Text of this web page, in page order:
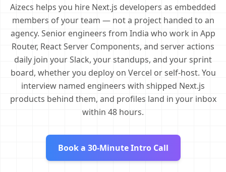
Aizecs helps you hire Next.js developers as embedded
members of your team — not a project handed to an
agency. Senior engineers from India who work in App
Router, React Server Components, and server actions
daily join your Slack, your standups, and your sprint
board, whether you deploy on Vercel or self-host. You
interview named engineers with shipped Next.js
products behind them, and profiles land in your inbox
within 48 hours.
Book a 30-Minute Intro Call